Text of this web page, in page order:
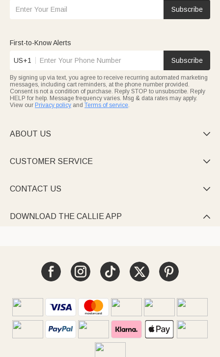
Subscribe
First-to-Know Alerts
US+1 Subscribe
By signing up via text, you agree to receive recurring automated marketing
messages, including cart reminders, at the phone number provided.
Consent is not a condition of purchase. Reply STOP to unsubscribe. Reply
HELP for help. Message frequency varies. Msg & data rates may apply.
View our Privacy policy and Terms of service.
ABOUT US 
CUSTOMER SERVICE 
CONTACT US 
DOWNLOAD THE CALLIE APP 